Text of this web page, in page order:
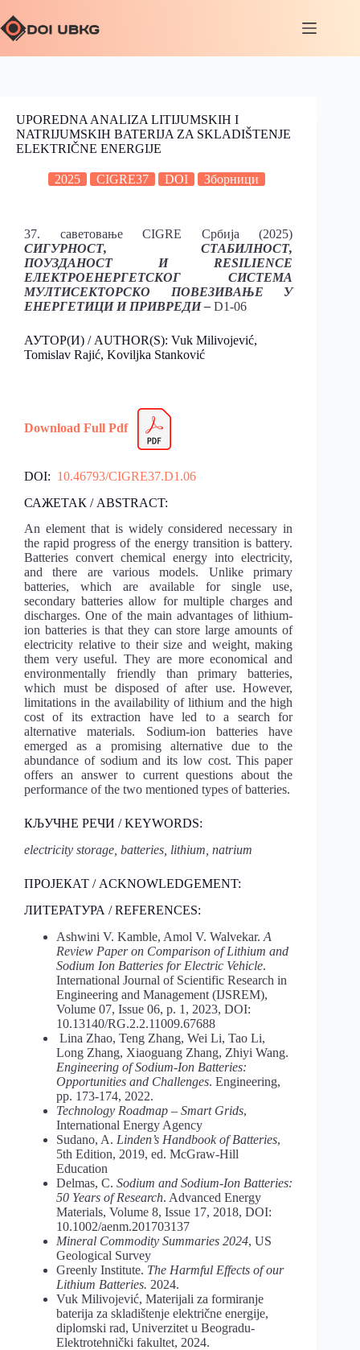
UPOREDNA ANALIZA LITIJUMSKIH I
NATRIJUMSKIH BATERIJA ZA SKLADIŠTENJE
ELEKTRIČNE ENERGIJE
2025 CIGRE37 DOI Зборници
37. саветовање CIGRE Србија (2025)
СИГУРНОСТ, СТАБИЛНОСТ,
ПОУЗДАНОСТ И RESILIENCE
ЕЛЕКТРОЕНЕРГЕТСКОГ СИСТЕМА
МУЛТИСЕКТОРСКО ПОВЕЗИВАЊЕ У
ЕНЕРГЕТИЦИ И ПРИВРЕДИ – D1-06
АУТОР(И) / AUTHOR(S): Vuk Milivojević,
Tomislav Rajić, Koviljka Stanković
Download Full Pdf
DOI: 10.46793/CIGRE37.D1.06
САЖЕТАК / ABSTRACT:
An element that is widely considered necessary in
the rapid progress of the energy transition is battery.
Batteries convert chemical energy into electricity,
and there are various models. Unlike primary
batteries, which are available for single use,
secondary batteries allow for multiple charges and
discharges. One of the main advantages of lithium-
ion batteries is that they can store large amounts of
electricity relative to their size and weight, making
them very useful. They are more economical and
environmentally friendly than primary batteries,
which must be disposed of after use. However,
limitations in the availability of lithium and the high
cost of its extraction have led to a search for
alternative materials. Sodium-ion batteries have
emerged as a promising alternative due to the
abundance of sodium and its low cost. This paper
offers an answer to current questions about the
performance of the two mentioned types of batteries.
КЉУЧНЕ РЕЧИ / KEYWORDS:
electricity storage, batteries, lithium, natrium
ПРОЈЕКАТ / ACKNOWLEDGEMENT:
ЛИТЕРАТУРА / REFERENCES:
Ashwini V. Kamble, Amol V. Walvekar. A
Review Paper on Comparison of Lithium and
Sodium Ion Batteries for Electric Vehicle.
International Journal of Scientific Research in
Engineering and Management (IJSREM),
Volume 07, Issue 06, p. 1, 2023, DOI:
10.13140/RG.2.2.11009.67688
Lina Zhao, Teng Zhang, Wei Li, Tao Li,
Long Zhang, Xiaoguang Zhang, Zhiyi Wang.
Engineering of Sodium-Ion Batteries:
Opportunities and Challenges. Engineering,
pp. 173-174, 2022.
Technology Roadmap – Smart Grids,
International Energy Agency
Sudano, A. Linden’s Handbook of Batteries,
5th Edition, 2019, ed. McGraw-Hill
Education
Delmas, C. Sodium and Sodium-Ion Batteries:
50 Years of Research. Advanced Energy
Materials, Volume 8, Issue 17, 2018, DOI:
10.1002/aenm.201703137
Mineral Commodity Summaries 2024, US
Geological Survey
Greenly Institute. The Harmful Effects of our
Lithium Batteries. 2024.
Vuk Milivojević, Materijali za formiranje
baterija za skladištenje električne energije,
diplomski rad, Univerzitet u Beogradu-
Elektrotehnički fakultet, 2024.